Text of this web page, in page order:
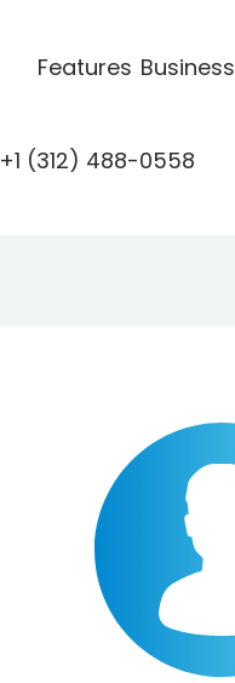
Features Business
+1 (312) 488-0558